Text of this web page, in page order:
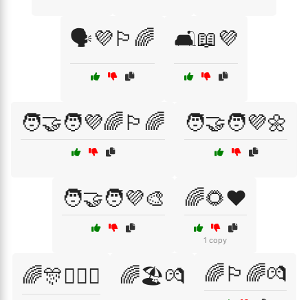
🗣️💜🏳️‍🌈 🛋️📖💜
🧑‍🤝‍🧑💜🌈🏳️‍🌈 🧑‍🤝‍🧑💜🌼
🧑‍🤝‍🧑💜🎨 🌈🌻❤️
1 copy
🌈🎊👩‍❤️‍👩 🌈🏖️💏 🌈🏳️‍🌈💏